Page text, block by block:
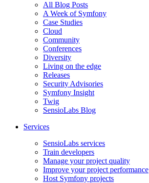
All Blog Posts
A Week of Symfony
Case Studies
Cloud
Community
Conferences
Diversity
Living on the edge
Releases
Security Advisories
Symfony Insight
Twig
SensioLabs Blog
Services
SensioLabs services
Train developers
Manage your project quality
Improve your project performance
Host Symfony projects